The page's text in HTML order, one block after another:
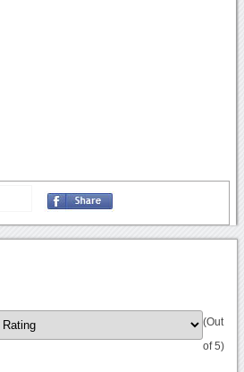
(Out
of 5)